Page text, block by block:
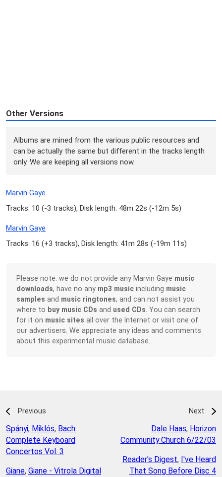
Other Versions
Albums are mined from the various public resources and
can be actually the same but different in the tracks length
only. We are keeping all versions now.
Marvin Gaye
Tracks: 10 (-3 tracks), Disk length: 48m 22s (-12m 5s)
Marvin Gaye
Tracks: 16 (+3 tracks), Disk length: 41m 28s (-19m 11s)
Please note: we do not provide any Marvin Gaye music
downloads, have no any mp3 music including music
samples and music ringtones, and can not assist you
where to buy music CDs and used CDs. You can search
for it on music sites all over the Internet or visit one of
our advertisers. We appreciate any ideas and comments
about this experimental music database.
Previous
Spányi, Miklós, Bach:
Complete Keyboard
Concertos Vol. 3
Giane, Giane - Vitrola Digital
Next
Dale Haas, Horizon
Community Church 6/22/03
Reader's Digest, I've Heard
That Song Before Disc 4